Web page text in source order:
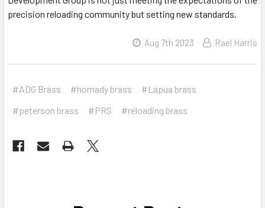
precision reloading community but setting new standards.
Aug 7th 2023 Rael Harris
#ADG Brass #hornady brass
#Lapua brass
#peterson brass
#PRS #reloading brass